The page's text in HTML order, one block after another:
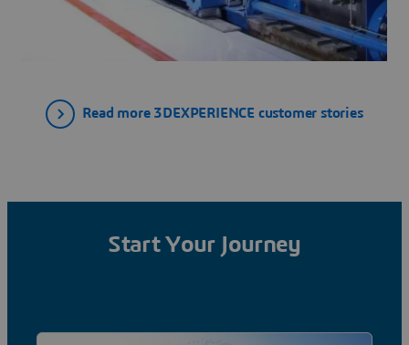
Read more 3DEXPERIENCE customer stories
Start Your Journey